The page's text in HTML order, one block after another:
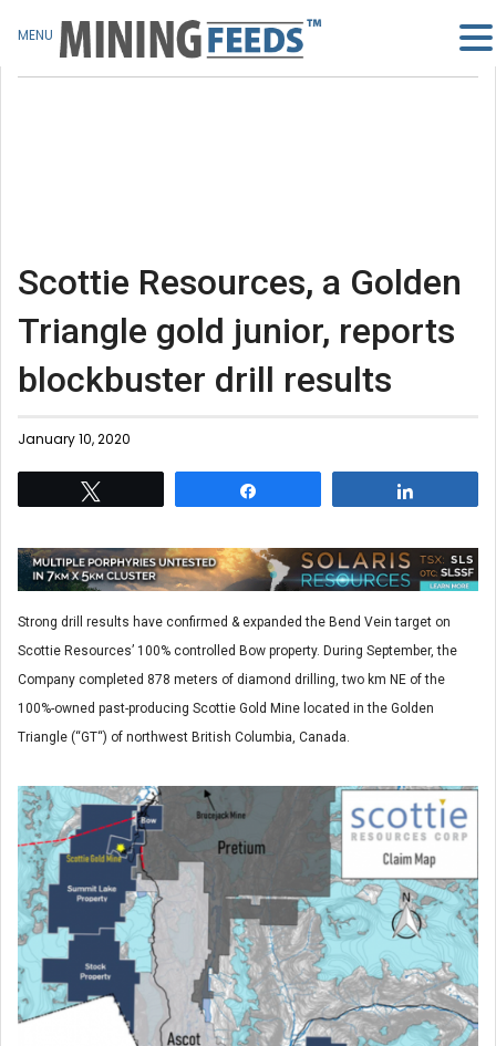
Scottie Resources, a Golden
Triangle gold junior, reports
blockbuster drill results
January 10, 2020
Strong drill results have confirmed & expanded the Bend Vein target on
Scottie Resources’ 100% controlled Bow property. During September, the
Company completed 878 meters of diamond drilling, two km NE of the
100%-owned past-producing Scottie Gold Mine located in the Golden
Triangle (“GT“) of northwest British Columbia, Canada.
MENU